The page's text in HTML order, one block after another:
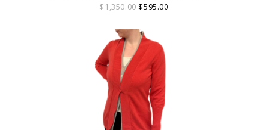
$1,350.00$595.00